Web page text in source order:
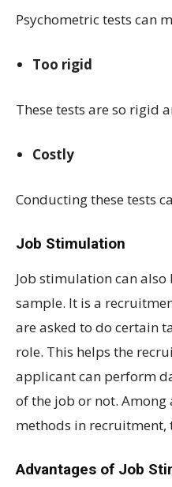
Psychometric tests can
Too rigid
These tests are so rigid
Costly
Conducting these tests
Job Stimulation
Job stimulation can
sample. It is a
are asked to do certain
role. This helps the
applicant can perform
of the job or not. Among
methods in recruitment,
Advantages of Job